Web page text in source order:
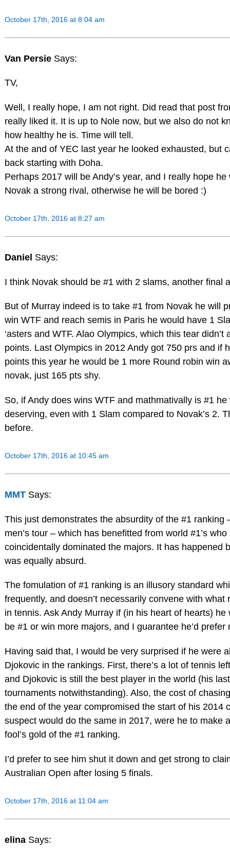
October 17th, 2016 at 8:04 am
Van Persie Says:
TV,
Well, I really hope, I am not right. Did read that post
really liked it. It is up to Nole now, but we also do not
how healthy he is. Time will tell.
At the and of YEC last year he looked exhausted, but
back starting with Doha.
Perhaps 2017 will be Andy’s year, and I really hope he
Novak a strong rival, otherwise he will be bored :)
October 17th, 2016 at 8:27 am
Daniel Says:
I think Novak should be #1 with 2 slams, another final
But of Murray indeed is to take #1 from Novak he will
win WTF and reach semis in Paris he would have 1
‘asters and WTF. Alao Olympics, which this tear didn’t
points. Last Olympics in 2012 Andy got 750 prs and if
points this year he would be 1 more Round robin win
novak, just 165 pts shy.
So, if Andy does wins WTF and mathmativally is #1 he
deserving, even with 1 Slam compared to Novak’s 2.
before.
October 17th, 2016 at 10:45 am
MMT Says:
This just demonstrates the absurdity of the #1 ranking
men’s tour – which has benefitted from world #1’s who
coincidentally dominated the majors. It has happened
was equally absurd.
The fomulation of #1 ranking is an illusory standard
frequently, and doesn’t necessarily convene with what
in tennis. Ask Andy Murray if (in his heart of hearts) he
be #1 or win more majors, and I guarantee he’d prefer
Having said that, I would be very surprised if he were
Djokovic in the rankings. First, there’s a lot of tennis
and Djokovic is still the best player in the world (his
tournaments notwithstanding). Also, the cost of
the end of the year compromised the start of his 2014
suspect would do the same in 2017, were he to make
fool’s gold of the #1 ranking.
I’d prefer to see him shut it down and get strong to
Australian Open after losing 5 finals.
October 17th, 2016 at 11:04 am
elina Says: